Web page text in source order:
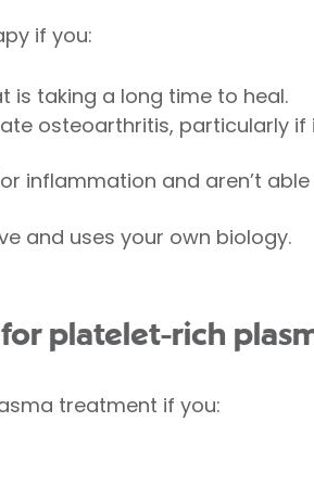
if you:
is taking a long time to heal.
osteoarthritis, particularly
inflammation and aren’t
and uses your own biology.
platelet-rich
treatment if you: